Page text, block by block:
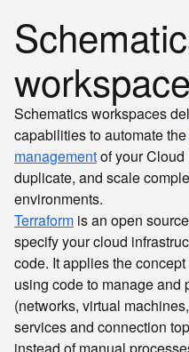
Schematics workspaces
capabilities to automate the
managementof your
duplicate, and scale
environments.
Terraform is an open
specify your cloud
code. It applies the
using code to manage and
(networks, virtual
services and connection